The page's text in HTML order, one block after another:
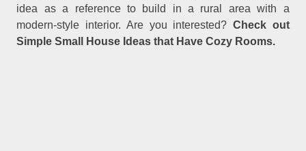
idea as a reference to build in a rural area with a
modern-style interior. Are you interested? Check out
Simple Small House Ideas that Have Cozy Rooms.